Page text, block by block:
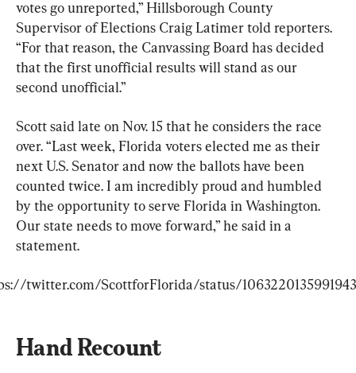
votes go unreported,” Hillsborough County
Supervisor of Elections Craig Latimer told reporters.
“For that reason, the Canvassing Board has decided
that the first unofficial results will stand as our
second unofficial.”
Scott said late on Nov. 15 that he considers the race
over. “Last week, Florida voters elected me as their
next U.S. Senator and now the ballots have been
counted twice. I am incredibly proud and humbled
by the opportunity to serve Florida in Washington.
Our state needs to move forward,” he said in a
statement.
twitter.com/ScottforFlorida/status/
Hand Recount